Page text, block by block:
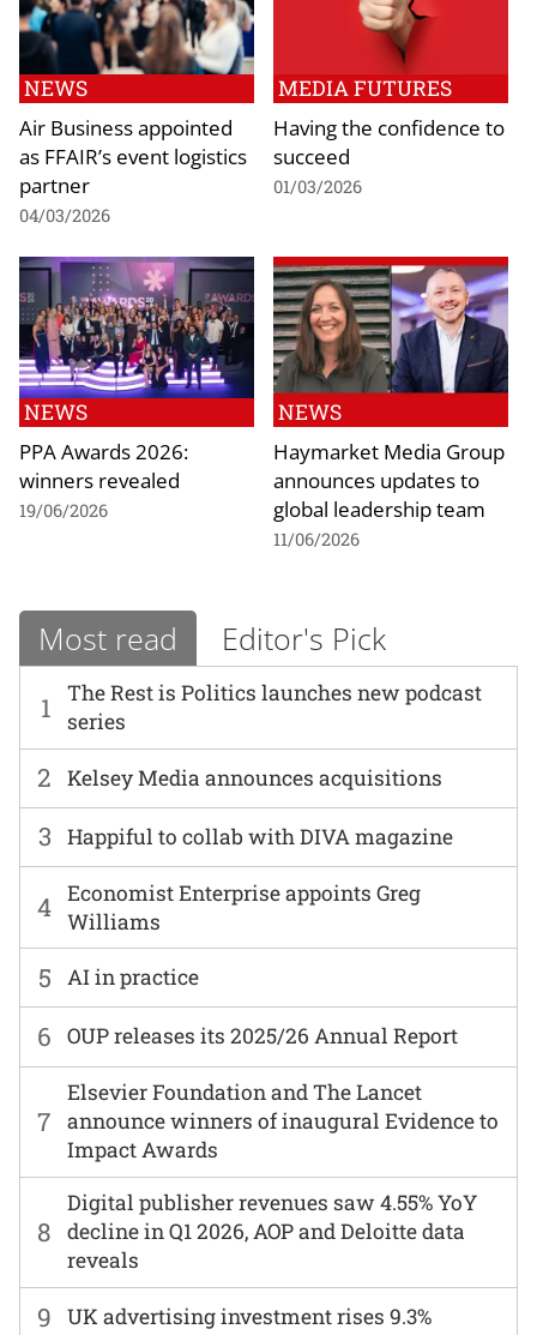
NEWS
Air Business appointed
as FFAIR’s event logistics
partner
04/03/2026
MEDIA FUTURES
Having the confidence to
succeed
01/03/2026
NEWS
PPA Awards 2026:
winners revealed
19/06/2026
NEWS
Haymarket Media Group
announces updates to
global leadership team
11/06/2026
Most read Editor's Pick
1
The Rest is Politics launches new podcast
series
6 OUP releases its 2025/26 Annual Report
2 Kelsey Media announces acquisitions
7
Elsevier Foundation and The Lancet
announce winners of inaugural Evidence to
Impact Awards
3 Happiful to collab with DIVA magazine
8
Digital publisher revenues saw 4.55% YoY
decline in Q1 2026, AOP and Deloitte data
reveals
4 Economist Enterprise appoints Greg
Williams
9 UK advertising investment rises 9.3%
5 AI in practice